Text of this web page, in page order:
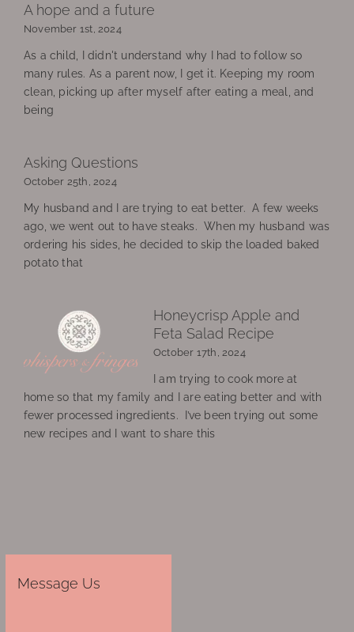
A hope and a future
November 1st, 2024
As a child, I didn't understand why I had to follow so
many rules. As a parent now, I get it. Keeping my room
clean, picking up after myself after eating a meal, and
being
Asking Questions
October 25th, 2024
My husband and I are trying to eat better. A few weeks
ago, we went out to have steaks. When my husband was
ordering his sides, he decided to skip the loaded baked
potato that
Honeycrisp Apple and
Feta Salad Recipe
October 17th, 2024
I am trying to cook more at
home so that my family and I are eating better and with
fewer processed ingredients. I’ve been trying out some
new recipes and I want to share this
Message Us